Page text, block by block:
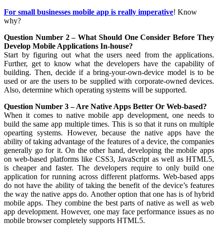
For small businesses mobile app is really imperative! Know
why?
Question Number 2 – What Should One Consider Before They
Develop Mobile Applications In-house?
Start by figuring out what the users need from the applications.
Further, get to know what the developers have the capability of
building. Then, decide if a bring-your-own-device model is to be
used or are the users to be supplied with corporate-owned devices.
Also, determine which operating systems will be supported.
Question Number 3 – Are Native Apps Better Or Web-based?
When it comes to native mobile app development, one needs to
build the same app multiple times. This is so that it runs on multiple
opearting systems. However, because the native apps have the
ability of taking advantage of the features of a device, the companies
generally go for it. On the other hand, developing the mobile apps
on web-based platforms like CSS3, JavaScript as well as HTML5,
is cheaper and faster. The developers require to only build one
application for running across different platforms. Web-based apps
do not have the ability of taking the benefit of the device’s features
the way the native apps do. Another option that one has is of hybrid
mobile apps. They combine the best parts of native as well as web
app development. However, one may face performance issues as no
mobile browser completely supports HTML5.